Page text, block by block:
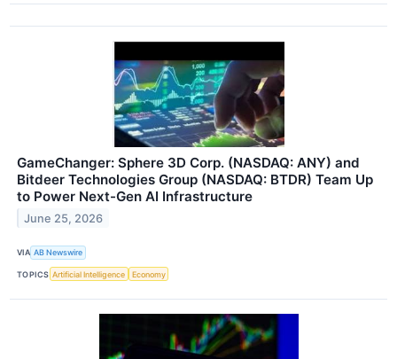
GameChanger: Sphere 3D Corp. (NASDAQ: ANY) and
Bitdeer Technologies Group (NASDAQ: BTDR) Team Up
to Power Next-Gen AI Infrastructure
June 25, 2026
VIA AB Newswire
TOPICS Artificial Intelligence Economy